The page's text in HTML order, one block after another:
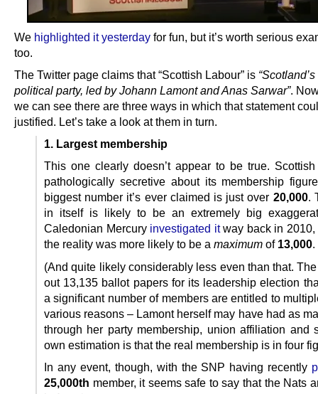
We highlighted it yesterday for fun, but it’s worth serious
too.
The Twitter page claims that “Scottish Labour” is
political party, led by Johann Lamont and Anas Sarwar”.
we can see there are three ways in which that statement
justified. Let’s take a look at them in turn.
1. Largest membership
This one clearly doesn’t appear to be true.
pathologically secretive about its membership
biggest number it’s ever claimed is just over 20,000.
in itself is likely to be an extremely big
Caledonian Mercury investigated itway back in 2010,
the reality was more likely to be a maximum of 13,000.
(And quite likely considerably less even than that.
out 13,135 ballot papers for its leadership election
a significant number of members are entitled to
various reasons – Lamont herself may have had as
through her party membership, union affiliation and
own estimation is that the real membership is in four
In any event, though, with the SNP having recently
25,000th member, it seems safe to say that the Nats